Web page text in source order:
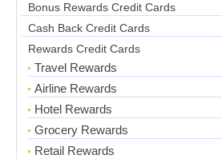
Bonus Rewards Credit Cards
Cash Back Credit Cards
Rewards Credit Cards
Travel Rewards
Airline Rewards
Hotel Rewards
Grocery Rewards
Retail Rewards